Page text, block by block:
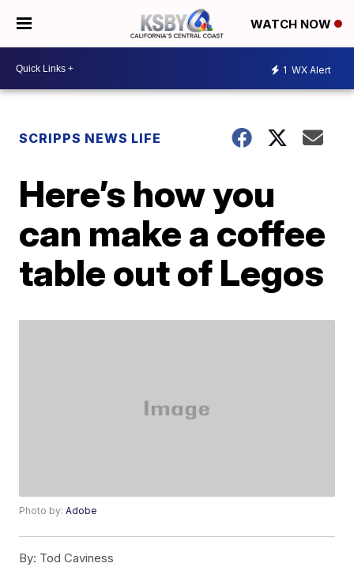
WATCH NOW
1 WX Alert
SCRIPPS NEWS LIFE
Here’s how you
can make a coffee
table out of Legos
Photo by:Adobe
By: Tod Caviness